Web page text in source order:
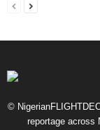
©
reportage across